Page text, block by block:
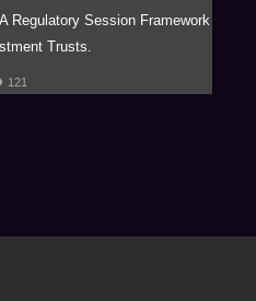
Regulatory Session Framework
Trusts.
121